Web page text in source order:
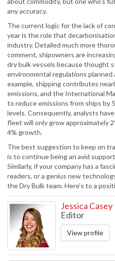
any accuracy.
The current logic for the lack of
year is the role that
industry. Detailed much more
comment, shipowners are
dry bulk vessels because thought
environmental regulations planned
example, shipping contributes
emissions, and the International
to reduce emissions from ships by
levels. Consequently, analysts
fleet will only grow approximately
4% growth.
The best suggestion to keep on
is to continue being an avid
Similarly, if your company has a
readers, or a genius new
the Dry Bulk team. Here’s to a
Jessica Casey
Editor
View profile